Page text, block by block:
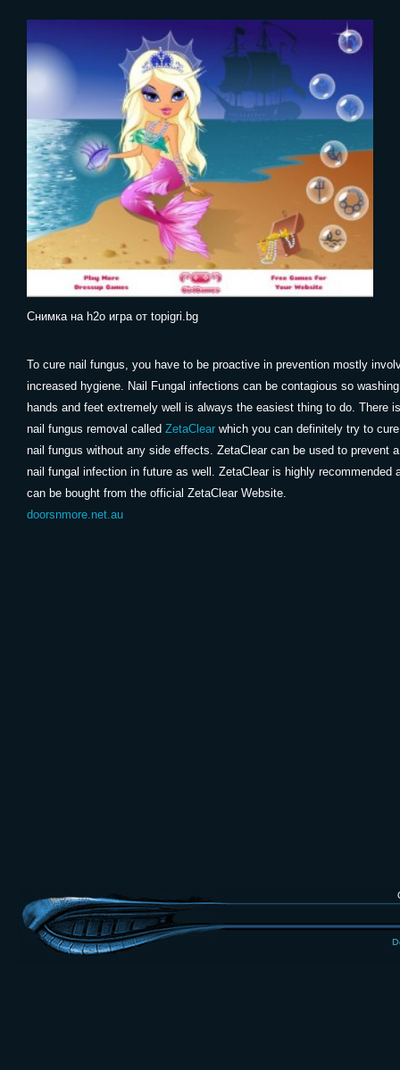
Снимка на h2o игра от topigri.bg
To cure nail fungus, you have to be proactive in prevention mostly
increased hygiene. Nail Fungal infections can be contagious so washing
hands and feet extremely well is always the easiest thing to do. There
nail fungus removal called ZetaClear which you can definitely try to cure
nail fungus without any side effects. ZetaClear can be used to prevent a
nail fungal infection in future as well. ZetaClear is highly recommended
can be bought from the official ZetaClear Website.
doorsnmore.net.au